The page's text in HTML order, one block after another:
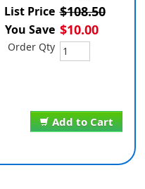
Add to Cart
List Price $108.50
You Save $10.00
Order Qty